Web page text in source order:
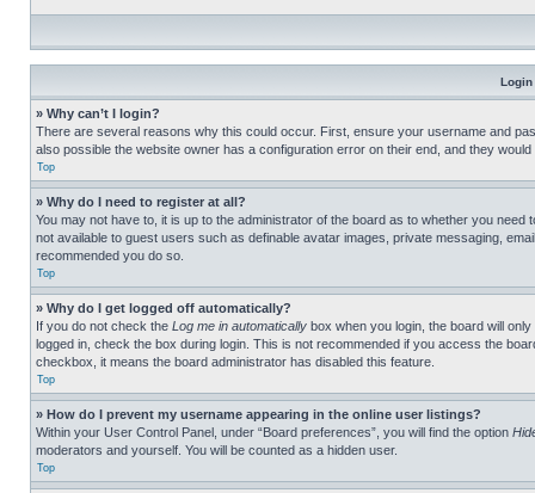
Login
» Why can’t I login?
There are several reasons why this could occur. First, ensure your username and
also possible the website owner has a configuration error on their end, and they would
Top
» Why do I need to register at all?
You may not have to, it is up to the administrator of the board as to whether you
not available to guest users such as definable avatar images, private messaging,
recommended you do so.
Top
» Why do I get logged off automatically?
If you do not check the Log me in automatically box when you login, the board will
logged in, check the box during login. This is not recommended if you access the
checkbox, it means the board administrator has disabled this feature.
Top
» How do I prevent my username appearing in the online user listings?
Within your User Control Panel, under “Board preferences”, you will find the option
moderators and yourself. You will be counted as a hidden user.
Top